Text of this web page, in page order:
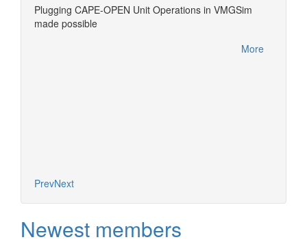
Plugging CAPE-OPEN Unit Operations in VMGSim
made possible
More
PrevNext
Newest members